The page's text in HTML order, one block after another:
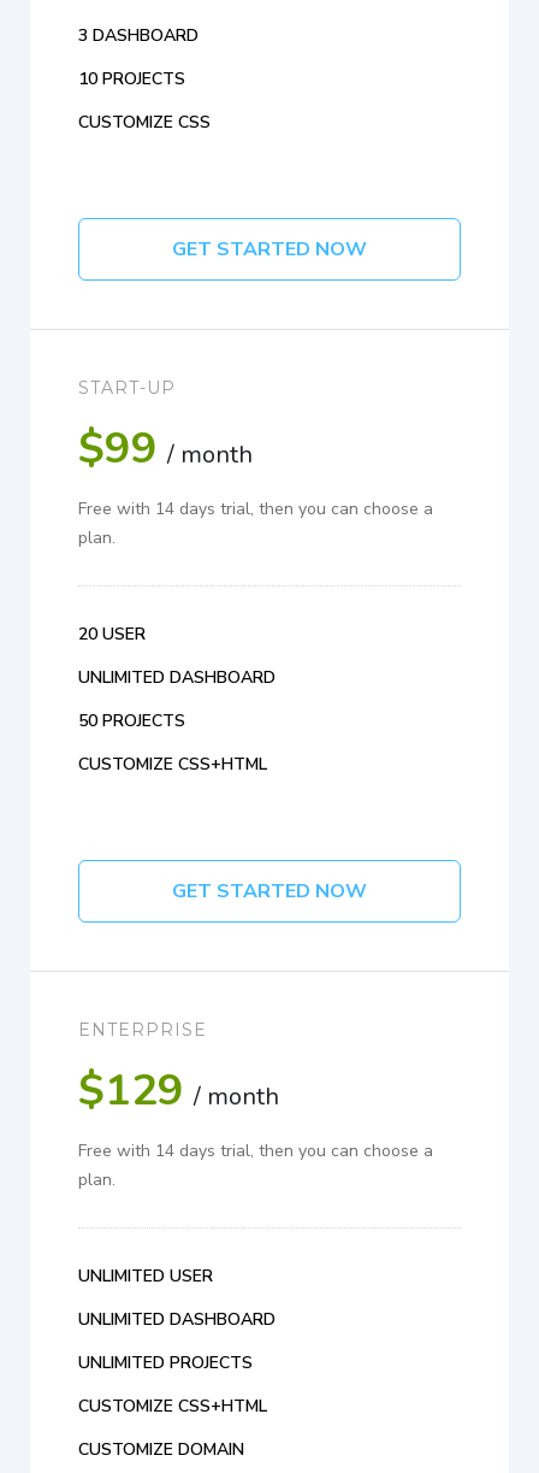
3 DASHBOARD
10 PROJECTS
CUSTOMIZE CSS
GET STARTED NOW
START-UP
$99 / month
Free with 14 days trial, then you can choose a
plan.
20 USER
UNLIMITED DASHBOARD
50 PROJECTS
CUSTOMIZE CSS+HTML
GET STARTED NOW
ENTERPRISE
$129 / month
Free with 14 days trial, then you can choose a
plan.
UNLIMITED USER
UNLIMITED DASHBOARD
UNLIMITED PROJECTS
CUSTOMIZE CSS+HTML
CUSTOMIZE DOMAIN